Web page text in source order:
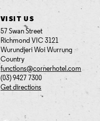
VISIT US
57 Swan Street
Richmond VIC 3121
Wurundjeri Woi Wurrung
Country
functions@cornerhotel.com
(03) 9427 7300
Get directions